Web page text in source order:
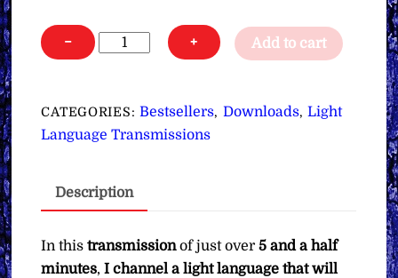
−
Light
Healing
&
Emotional
∞Pay
What
+ Add to cart
CATEGORIES:Bestsellers, Downloads, Light
Language Transmissions
Description
In thistransmissionof just over5 and a half
minutes,I channel a light language that will